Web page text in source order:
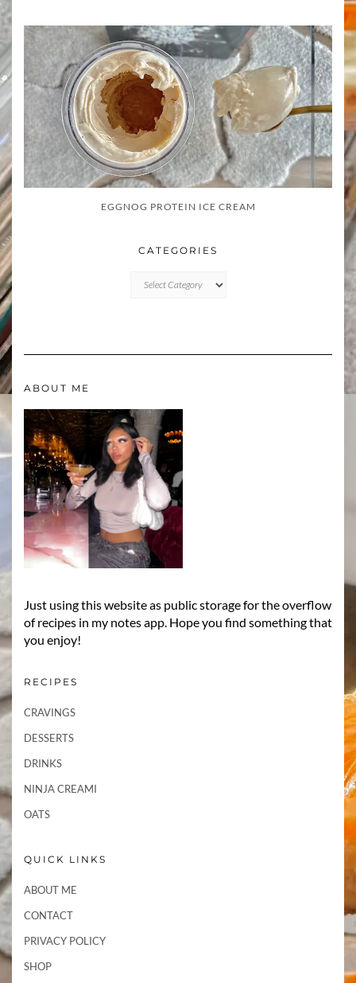
EGGNOG PROTEIN ICE CREAM
CATEGORIES
ABOUT ME
Just using this website as public storage for the overflow
of recipes in my notes app. Hope you find something that
you enjoy!
RECIPES
CRAVINGS
DESSERTS
DRINKS
NINJA CREAMI
OATS
QUICK LINKS
ABOUT ME
CONTACT
PRIVACY POLICY
SHOP